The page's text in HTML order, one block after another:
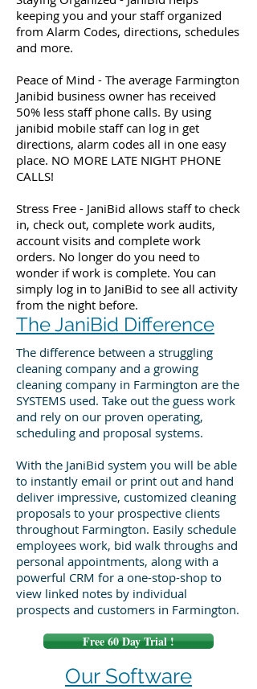
keeping you and your staff organized
from Alarm Codes, directions, schedules
and more.
Peace of Mind - The average Farmington
Janibid business owner has received
50% less staff phone calls. By using
janibid mobile staff can log in get
directions, alarm codes all in one easy
place. NO MORE LATE NIGHT PHONE
CALLS!
Stress Free - JaniBid allows staff to check
in, check out, complete work audits,
account visits and complete work
orders. No longer do you need to
wonder if work is complete. You can
simply log in to JaniBid to see all activity
from the night before.
The JaniBid Difference
The difference between a struggling
cleaning company and a growing
cleaning company in Farmington are the
SYSTEMS used. Take out the guess work
and rely on our proven operating,
scheduling and proposal systems.
With the JaniBid system you will be able
to instantly email or print out and hand
deliver impressive, customized cleaning
proposals to your prospective clients
throughout Farmington. Easily schedule
employees work, bid walk throughs and
personal appointments, along with a
powerful CRM for a one-stop-shop to
view linked notes by individual
prospects and customers in Farmington.
Free 60 Day Trial !
Our Software